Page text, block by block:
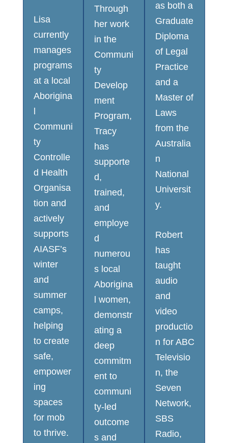
Lisa
currently
manages
programs
at a local
Aborigina
l
Communi
ty
Controlle
d Health
Organisa
tion and
actively
supports
AIASF’s
winter
and
summer
camps,
helping
to create
safe,
empower
ing
spaces
for mob
to thrive.
Through
her work
in the
Communi
ty
Develop
ment
Program,
Tracy
has
supporte
d,
trained,
and
employe
d
numerou
s local
Aborigina
l women,
demonstr
ating a
deep
commitm
ent to
communi
ty-led
outcome
s and
as both a
Graduate
Diploma
of Legal
Practice
and a
Master of
Laws
from the
Australia
n
National
Universit
y.
Robert
has
taught
audio
and
video
productio
n for ABC
Televisio
n, the
Seven
Network,
SBS
Radio,